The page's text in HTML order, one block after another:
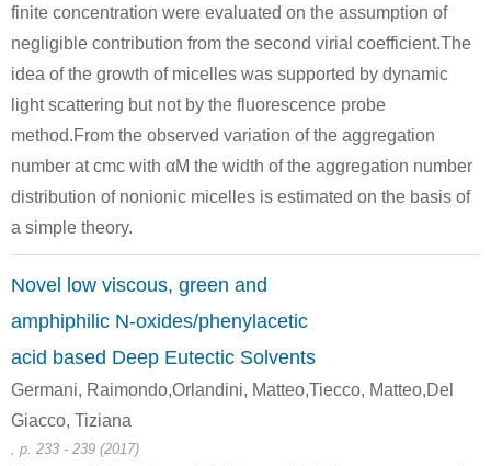
finite concentration were evaluated on the assumption of
negligible contribution from the second virial coefficient.The
idea of the growth of micelles was supported by dynamic
light scattering but not by the fluorescence probe
method.From the observed variation of the aggregation
number at cmc with αM the width of the aggregation number
distribution of nonionic micelles is estimated on the basis of
a simple theory.
Novel low viscous, green and
amphiphilic N-oxides/phenylacetic
acid based Deep Eutectic Solvents
Germani, Raimondo,Orlandini, Matteo,Tiecco, Matteo,Del
Giacco, Tiziana
, p. 233 - 239 (2017)